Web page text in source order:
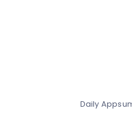
Daily